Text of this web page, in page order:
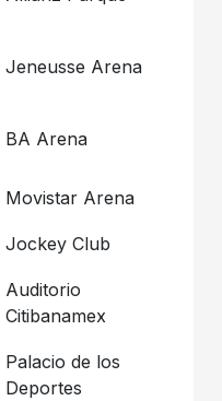
Jeneusse Arena
BA Arena
Movistar Arena
Jockey Club
Auditorio
Citibanamex
Palacio de los
Deportes